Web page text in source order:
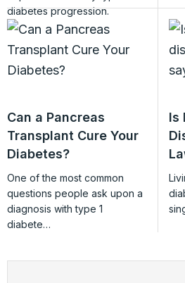
diabetes progression.
Can a Pancreas
Transplant Cure Your
Diabetes?
One of the most common
questions people ask upon a
diagnosis with type 1
diabete…
Is